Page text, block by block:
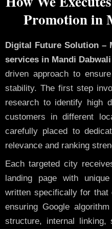
Promotion in
Digital Future Solution –
services in Mandi Dabwali
driven approach to
stability. The first step
research to identify high
customers in different
carefully placed to
relevance and ranking
Each targeted city
landing page with
written specifically for that
ensuring Google
structure, internal linking,